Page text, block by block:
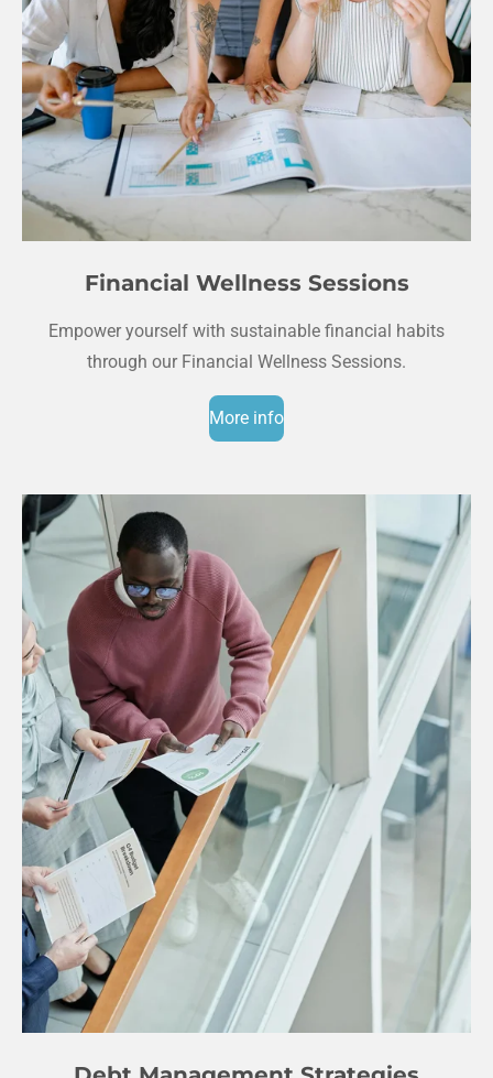
Financial Wellness Sessions
Empower yourself with sustainable financial habits
through our Financial Wellness Sessions.
More info